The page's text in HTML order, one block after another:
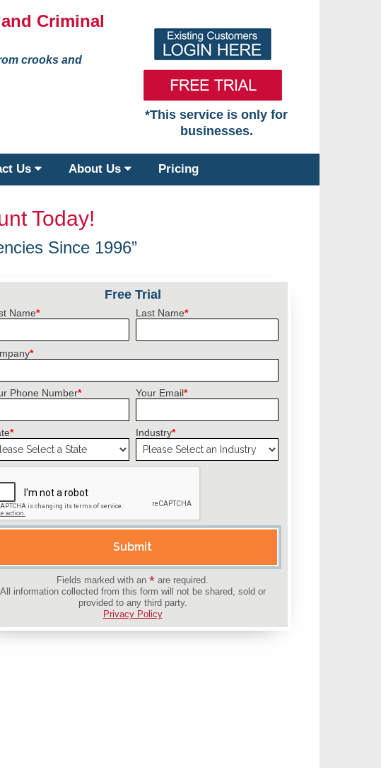
Criminal
crooks and
*This service is only for
businesses.
Us About Us Pricing
Today!
Since 1996”
Free Trial
Name* Last Name*
*
Phone Number* Your Email*
* Industry*
leave this field empty.
Submit
Fields marked with an * are required.
All information collected from this form will not be shared, sold or
provided to any third party.
Privacy Policy